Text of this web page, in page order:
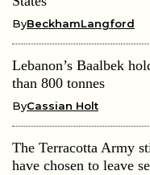
ByBeckhamLangford
Lebanon’s Baalbek
than 800 tonnes
ByCassian Holt
The Terracotta Army
have chosen to leave